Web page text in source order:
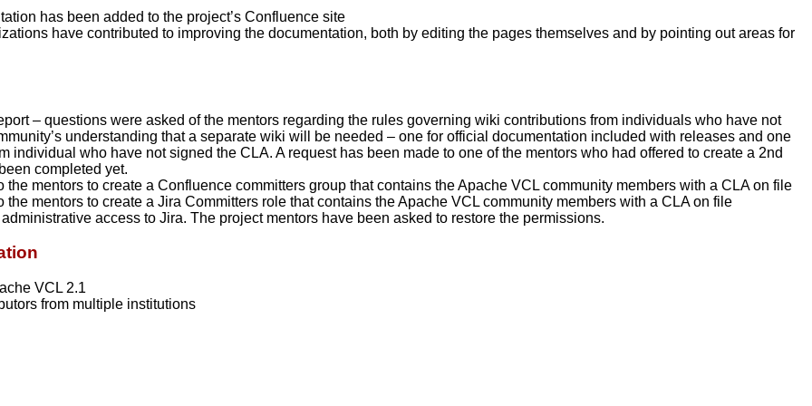
has been added to the project’s Confluence site
have contributed to improving the documentation, both by editing the pages themselves and by pointing out areas for
– questions were asked of the mentors regarding the rules governing wiki contributions from individuals who have not
understanding that a separate wiki will be needed – one for official documentation included with releases and one
individual who have not signed the CLA. A request has been made to one of the mentors who had offered to create a 2nd
completed yet.
the mentors to create a Confluence committers group that contains the Apache VCL community members with a CLA on file
the mentors to create a Jira Committers role that contains the Apache VCL community members with a CLA on file
access to Jira. The project mentors have been asked to restore the permissions.
VCL 2.1
from multiple institutions